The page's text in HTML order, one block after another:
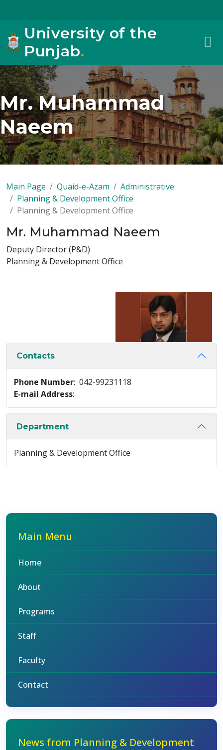
University of the
Punjab.
Mr. Muhammad
Naeem
Main Page Quaid-e-Azam
Administrative
Planning & Development Office
Planning & Development Office
Mr. Muhammad Naeem
Deputy Director (P&D)
Planning & Development Office
Contacts
Phone Number: 042-99231118
E-mail Address:
Department
Planning & Development Office
Main Menu
Home
About
Programs
Staff
Faculty
Contact
News from Planning & Development